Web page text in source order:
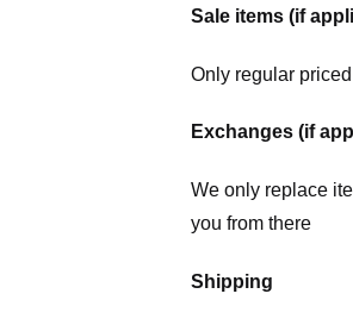
Sale items (if
Only regular
Exchanges (if
We only replace
you from there
Shipping